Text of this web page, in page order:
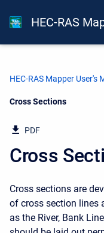
HEC-RAS
HEC-RAS Mapper User's
Current:
Cross Sections
PDF
Cross
Cross sections are
of cross section lines
as the River, Bank